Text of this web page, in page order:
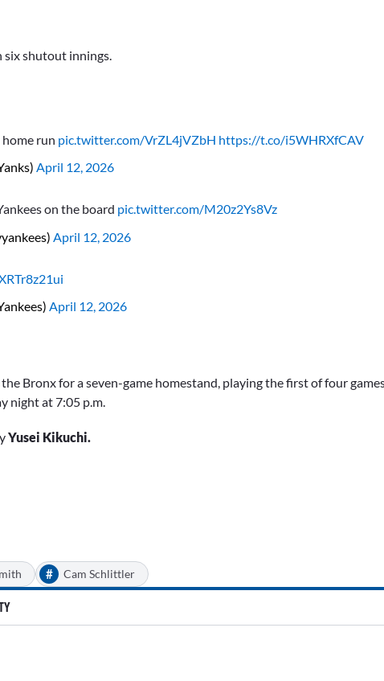
six shutout innings.
run pic.twitter.com/VrZL4jVZbH https://t.co/i5WHRXfCAV
April 12, 2026
on the board pic.twitter.com/M20z2Ys8Vz
April 12, 2026
April 12, 2026
Bronx for a seven-game homestand, playing the first of four
night at 7:05 p.m.
Yusei Kikuchi.
# Cam Schlittler